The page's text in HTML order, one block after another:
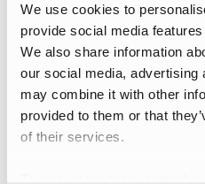
We use cookies to
provide social media
We also share information
our social media, advertising
may combine it with other
provided to them or that
of their services.